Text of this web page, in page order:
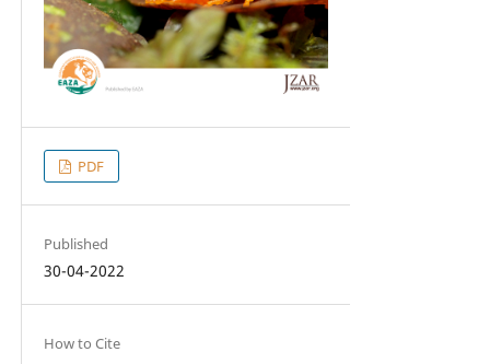
PDF
Published
30-04-2022
How to Cite